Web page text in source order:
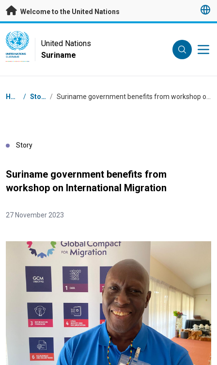
Skip to main content
Welcome to the United Nations
UN Logo
UNITED NATIONS
SURINAME
United Nations
Suriname
Breadcrumb
Home / Stories /
Story
Suriname government benefits from
workshop on International Migration
27 November 2023